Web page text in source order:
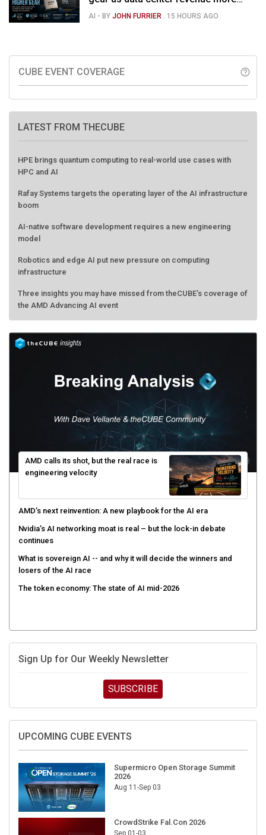
than doubles and Helios ramps - but
AI - BYJOHN FURRIER . 15 HOURS AGO
CUBE EVENT COVERAGE help_outline
LATEST FROM THECUBE
HPE brings quantum computing to real-world use cases with
HPC and AI
Rafay Systems targets the operating layer of the AI infrastructure
boom
AI-native software development requires a new engineering
model
Robotics and edge AI put new pressure on computing
infrastructure
Three insights you may have missed from theCUBE’s coverage of
the AMD Advancing AI event
AMD calls its shot, but the real race is
engineering velocity
AMD’s next reinvention: A new playbook for the AI era
Nvidia’s AI networking moat is real – but the lock-in debate
continues
What is sovereign AI -- and why it will decide the winners and
losers of the AI race
The token economy: The state of AI mid-2026
Sign Up for Our Weekly Newsletter
SUBSCRIBE
UPCOMING CUBE EVENTS
Supermicro Open Storage Summit
2026
Aug 11-Sep 03
CrowdStrike Fal.Con 2026